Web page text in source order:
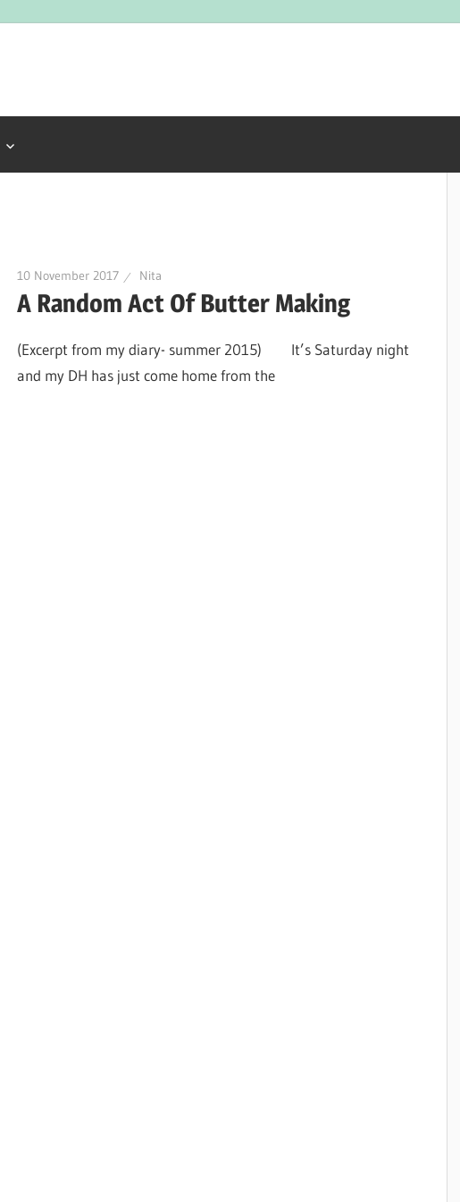
10 November 2017 Nita
A Random Act Of Butter Making
(Excerpt from my diary- summer 2015) It’s Saturday night
and my DH has just come home from the